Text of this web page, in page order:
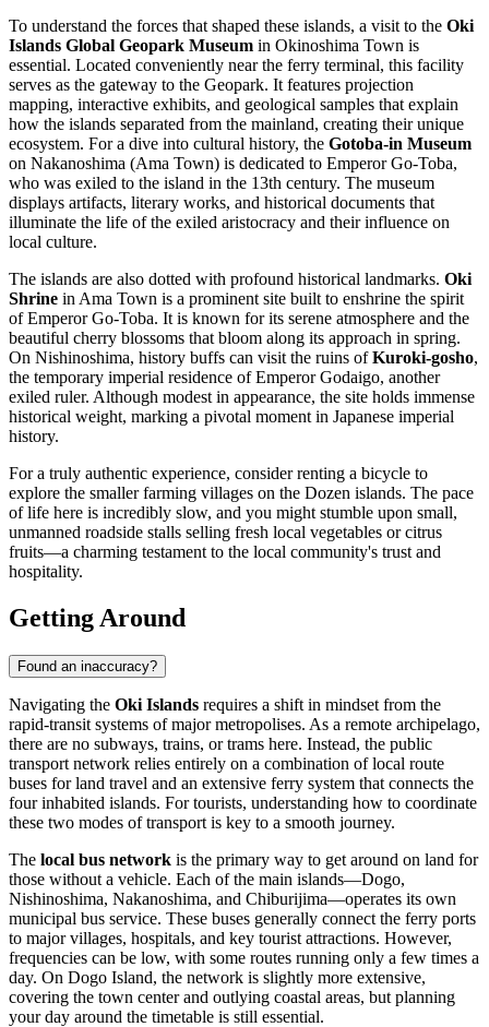
To understand the forces that shaped these islands, a visit to the Oki
Islands Global Geopark Museum in Okinoshima Town is
essential. Located conveniently near the ferry terminal, this facility
serves as the gateway to the Geopark. It features projection
mapping, interactive exhibits, and geological samples that explain
how the islands separated from the mainland, creating their unique
ecosystem. For a dive into cultural history, the Gotoba-in Museum
on Nakanoshima (Ama Town) is dedicated to Emperor Go-Toba,
who was exiled to the island in the 13th century. The museum
displays artifacts, literary works, and historical documents that
illuminate the life of the exiled aristocracy and their influence on
local culture.
The islands are also dotted with profound historical landmarks. Oki
Shrine in Ama Town is a prominent site built to enshrine the spirit
of Emperor Go-Toba. It is known for its serene atmosphere and the
beautiful cherry blossoms that bloom along its approach in spring.
On Nishinoshima, history buffs can visit the ruins ofKuroki-gosho,
the temporary imperial residence of Emperor Godaigo, another
exiled ruler. Although modest in appearance, the site holds immense
historical weight, marking a pivotal moment in Japanese imperial
history.
For a truly authentic experience, consider renting a bicycle to
explore the smaller farming villages on the Dozen islands. The pace
of life here is incredibly slow, and you might stumble upon small,
unmanned roadside stalls selling fresh local vegetables or citrus
fruits—a charming testament to the local community's trust and
hospitality.
Getting Around
Found an inaccuracy?
Navigating the Oki Islands requires a shift in mindset from the
rapid-transit systems of major metropolises. As a remote archipelago,
there are no subways, trains, or trams here. Instead, the public
transport network relies entirely on a combination of local route
buses for land travel and an extensive ferry system that connects the
four inhabited islands. For tourists, understanding how to coordinate
these two modes of transport is key to a smooth journey.
The local bus network is the primary way to get around on land for
those without a vehicle. Each of the main islands—Dogo,
Nishinoshima, Nakanoshima, and Chiburijima—operates its own
municipal bus service. These buses generally connect the ferry ports
to major villages, hospitals, and key tourist attractions. However,
frequencies can be low, with some routes running only a few times a
day. On Dogo Island, the network is slightly more extensive,
covering the town center and outlying coastal areas, but planning
your day around the timetable is still essential.